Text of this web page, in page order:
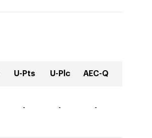
U-Pts U-Plc AEC-Q
- - -